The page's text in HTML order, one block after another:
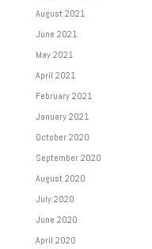
August 2021
June 2021
May 2021
April 2021
February 2021
January 2021
October 2020
September 2020
August 2020
July 2020
June 2020
April 2020